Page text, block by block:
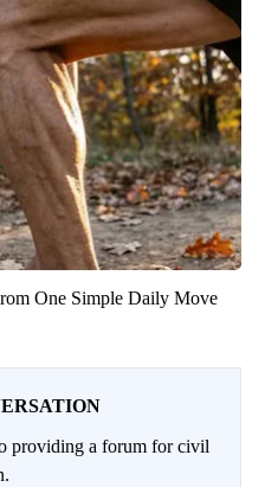
One Simple Daily Move
providing a forum for civil